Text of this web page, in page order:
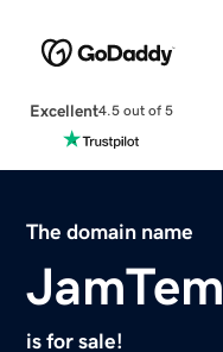
Excellent4.5 out of 5
The domain name
is for sale!